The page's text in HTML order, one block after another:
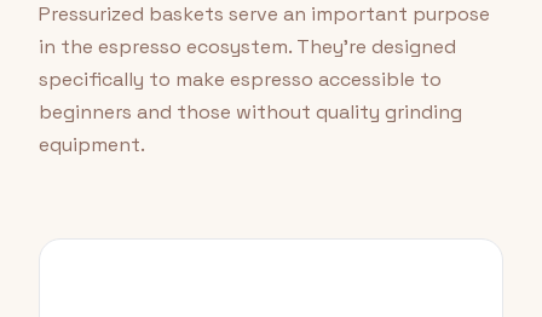
Pressurized baskets serve an important purpose
in the espresso ecosystem. They're designed
specifically to make espresso accessible to
beginners and those without quality grinding
equipment.